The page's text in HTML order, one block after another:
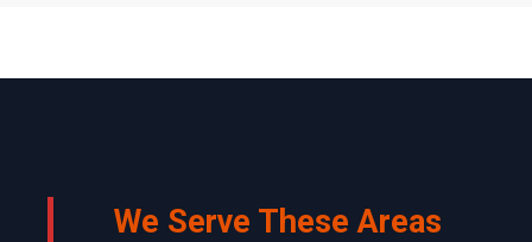
We Serve These Areas